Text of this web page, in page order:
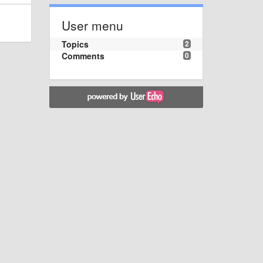
User menu
2
Topics
0
Comments